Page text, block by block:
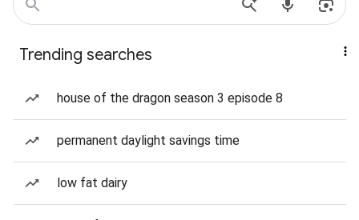
Trending searches
house of the dragon season 3 episode 8
permanent daylight savings time
low fat dairy